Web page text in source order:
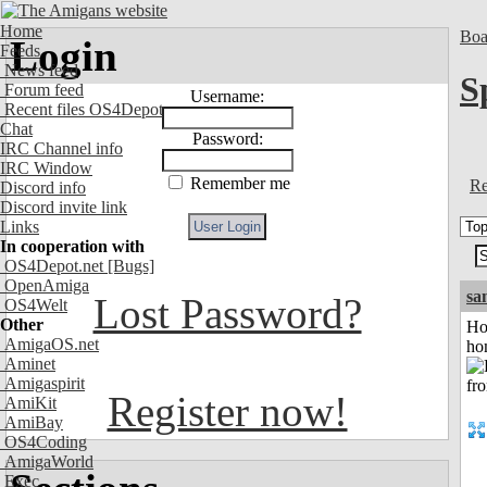
Home
Feeds
News feed
Forum feed
Recent files OS4Depot
Chat
IRC Channel info
IRC Window
Discord info
Discord invite link
Links
In cooperation with
OS4Depot.net [Bugs]
OpenAmiga
OS4Welt
Other
AmigaOS.net
Aminet
Amigaspirit
AmiKit
AmiBay
OS4Coding
AmigaWorld
Exec
Login
Username:
Password:
Remember me
Lost Password?
Register now!